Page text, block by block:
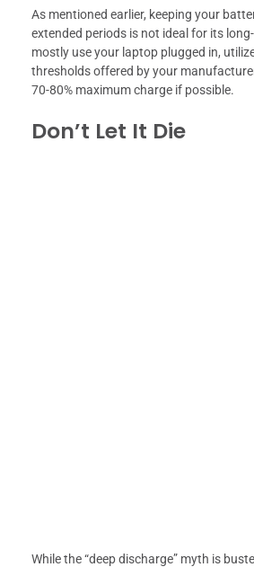
As mentioned earlier, keeping your
extended periods is not ideal for its
mostly use your laptop plugged in,
thresholds offered by your
70-80% maximum charge if possible.
Don’t Let It Die
While the “deep discharge” myth is